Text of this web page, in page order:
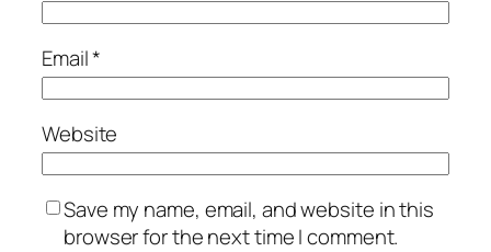
Email*
Website
Save my name, email, and website in this
browser for the next time I comment.